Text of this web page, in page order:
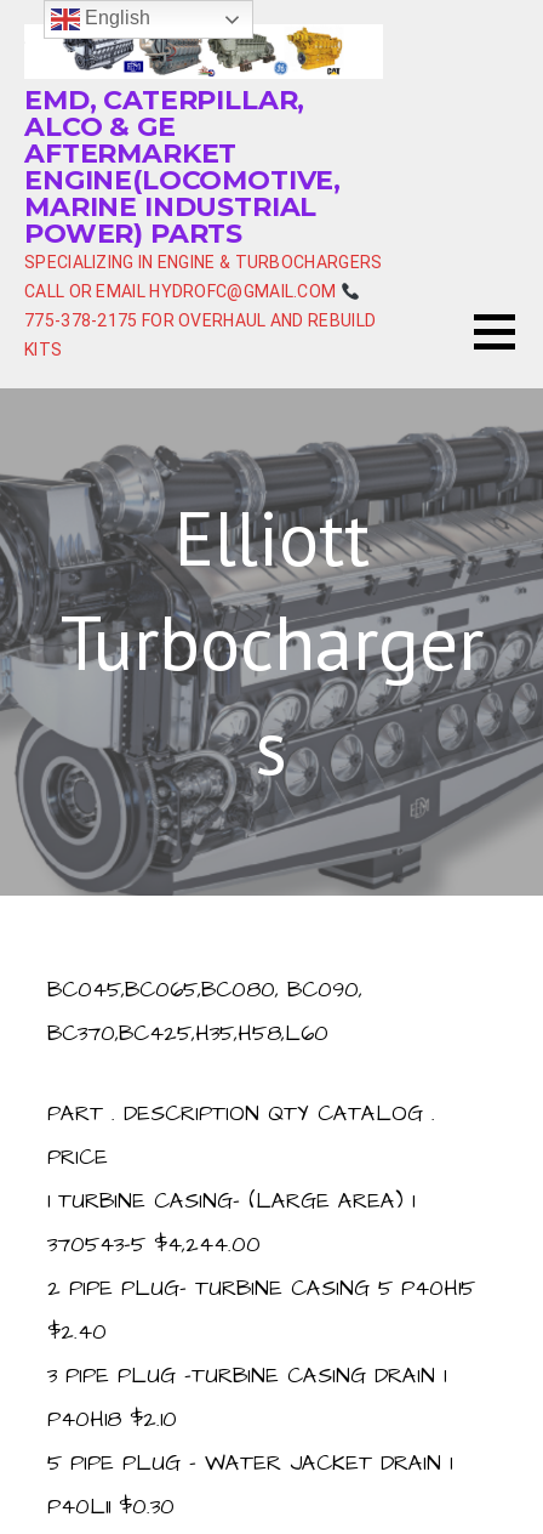
EMD, CATERPILLAR,
ALCO & GE
AFTERMARKET
ENGINE(LOCOMOTIVE,
MARINE INDUSTRIAL
POWER) PARTS
SPECIALIZING IN ENGINE & TURBOCHARGERS
CALL OR EMAIL HYDROFC@GMAIL.COM
775-378-2175 FOR OVERHAUL AND REBUILD
KITS
Elliott
Turbocharger
s
BC045,BC065,BC080, BC090,
BC370,BC425,H35,H58,L60
PART . DESCRIPTION QTY CATALOG .
PRICE
1 TURBINE CASING- (LARGE AREA) 1
370543-5 $4,244.00
2 PIPE PLUG- TURBINE CASING 5 P40H15
$2.40
3 PIPE PLUG -TURBINE CASING DRAIN 1
P40H18 $2.10
5 PIPE PLUG – WATER JACKET DRAIN 1
P40L11 $0.30
English